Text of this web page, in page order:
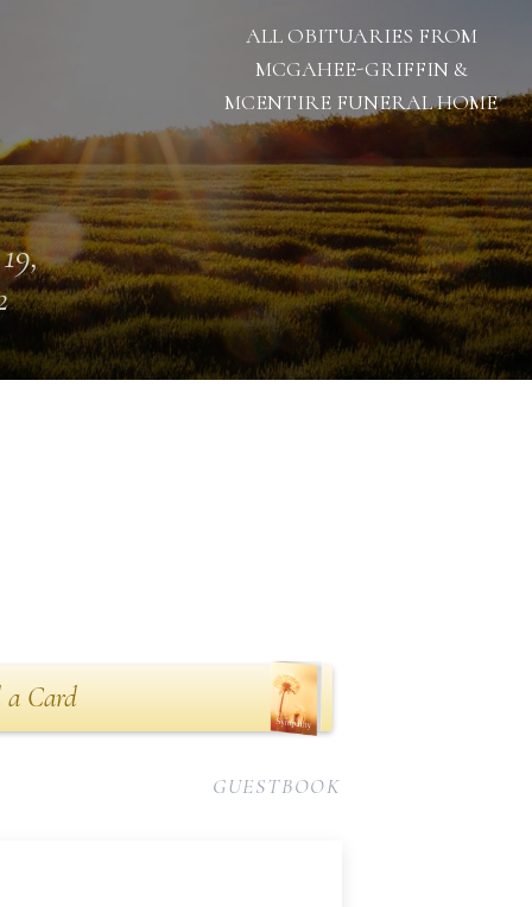
ALL OBITUARIES FROM
MCGAHEE-GRIFFIN &
MCENTIRE FUNERAL HOME
a Card
GUESTBOOK